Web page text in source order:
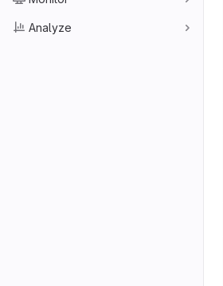
Analyze